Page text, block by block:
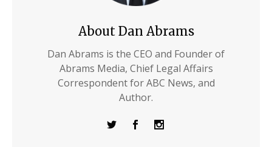
About Dan Abrams
Dan Abrams is the CEO and Founder of
Abrams Media, Chief Legal Affairs
Correspondent for ABC News, and
Author.